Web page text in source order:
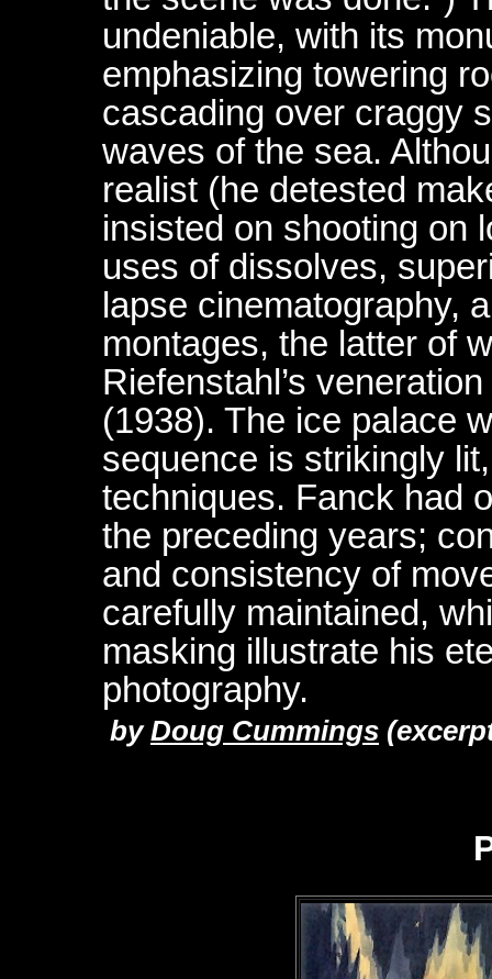
undeniable, with its
emphasizing towering
cascading over craggy
waves of the sea.
realist (he detested
insisted on shooting on
uses of dissolves,
lapse cinematography,
montages, the latter of
Riefenstahl’s
(1938). The ice palace
sequence is strikingly
techniques. Fanck had
the preceding years;
and consistency of
carefully maintained,
masking illustrate his
photography.
byDoug Cummings